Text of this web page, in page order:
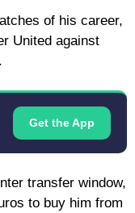
of his career,
United against
Get the App
transfer window,
to buy him from